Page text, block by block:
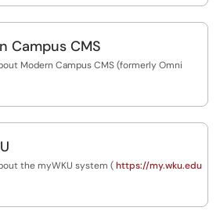
Campus CMS
Modern Campus CMS (formerly Omni
the myWKU system (https://my.wku.edu